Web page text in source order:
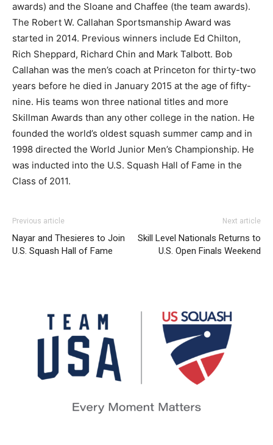
awards) and the Sloane and Chaffee (the team awards).
The Robert W. Callahan Sportsmanship Award was
started in 2014. Previous winners include Ed Chilton,
Rich Sheppard, Richard Chin and Mark Talbott. Bob
Callahan was the men’s coach at Princeton for thirty-two
years before he died in January 2015 at the age of fifty-
nine. His teams won three national titles and more
Skillman Awards than any other college in the nation. He
founded the world’s oldest squash summer camp and in
1998 directed the World Junior Men’s Championship. He
was inducted into the U.S. Squash Hall of Fame in the
Class of 2011.
Previous article
Nayar and Thesieres to Join
U.S. Squash Hall of Fame
Next article
Skill Level Nationals Returns to
U.S. Open Finals Weekend